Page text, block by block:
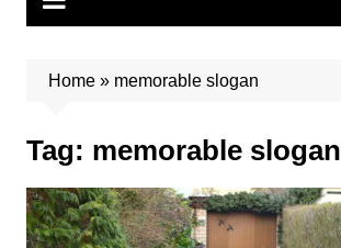
Home» memorable slogan
Tag: memorable slogan